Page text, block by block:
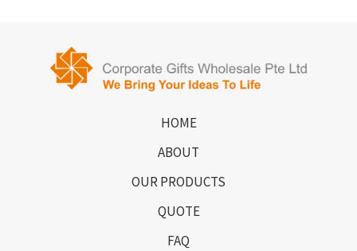
HOME
ABOUT
OUR PRODUCTS
QUOTE
FAQ